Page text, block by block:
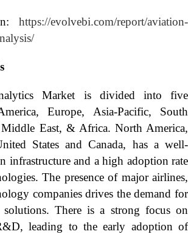
https://evolvebi.com/report/aviation-
Market is divided into five
Europe, Asia-Pacific, South
East, & Africa. North America,
States and Canada, has a well-
infrastructure and a high adoption rate
The presence of major airlines,
companies drives the demand for
solutions. There is a strong focus on
leading to the early adoption of